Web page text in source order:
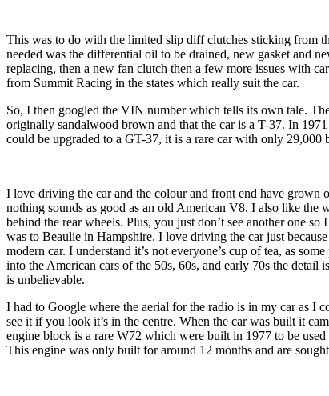
This was to do with the limited slip diff clutches sticking from
needed was the differential oil to be drained, new gasket and
replacing, then a new fan clutch then a few more issues with
from Summit Racing in the states which really suit the car.
So, I then googled the VIN number which tells its own tale.
originally sandalwood brown and that the car is a T-37. In
could be upgraded to a GT-37, it is a rare car with only
I love driving the car and the colour and front end have grown
nothing sounds as good as an old American V8. I also like the
behind the rear wheels. Plus, you just don’t see another one
was to Beaulie in Hampshire. I love driving the car just
modern car. I understand it’s not everyone’s cup of tea, as
into the American cars of the 50s, 60s, and early 70s the detail
is unbelievable.
I had to Google where the aerial for the radio is in my car as I
see it if you look it’s in the centre. When the car was built it
engine block is a rare W72 which were built in 1977 to be
This engine was only built for around 12 months and are